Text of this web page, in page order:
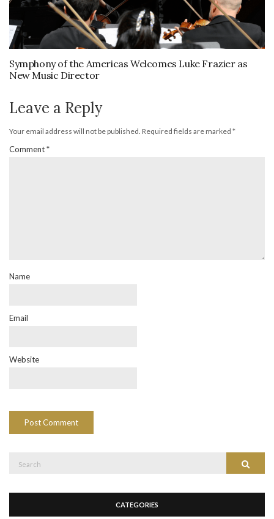
Symphony of the Americas Welcomes Luke Frazier as
New Music Director
Leave a Reply
Your email address will not be published. Required fields are marked *
Comment*
Name
Email
Website
CATEGORIES